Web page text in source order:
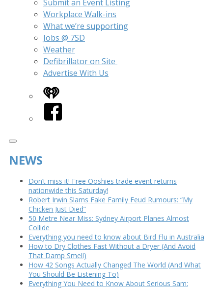
Submit an Event Listing
Workplace Walk-ins
What we’re supporting
Jobs @ 7SD
Weather
Defibrillator on Site
Advertise With Us
iHeart
Facebook
NEWS
Don’t miss it! Free Ooshies trade event returns
nationwide this Saturday!
Robert Irwin Slams Fake Family Feud Rumours: “My
Chicken Just Died”
50 Metre Near Miss: Sydney Airport Planes Almost
Collide
Everything you need to know about Bird Flu in Australia
How to Dry Clothes Fast Without a Dryer (And Avoid
That Damp Smell)
How 42 Songs Actually Changed The World (And What
You Should Be Listening To)
Everything You Need to Know About Serious Sam: